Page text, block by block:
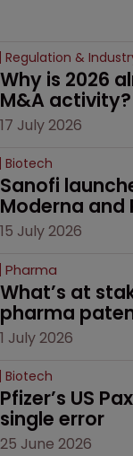
Regulation &
Why is 2026
M&A activity?
17 July 2026
Biotech
Sanofi
Moderna and
15 July 2026
Pharma
What’s at
pharma
1 July 2026
Biotech
Pfizer’s US
single error
25 June 2026